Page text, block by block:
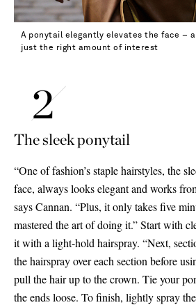
The sleek ponytail
“One of fashion’s staple hairstyles, the
face, always looks elegant and works
says Cannan. “Plus, it only takes five
mastered the art of doing it.” Start with
it with a light-hold hairspray. “Next,
the hairspray over each section before
pull the hair up to the crown. Tie your
the ends loose. To finish, lightly spray
A ponytail elegantly elevates the face –
just the right amount of interest